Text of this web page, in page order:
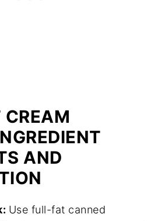
AND
Use full-fat canned